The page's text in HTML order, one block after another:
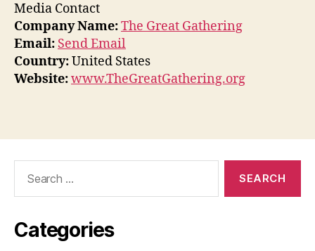
Media Contact
Company Name:The Great Gathering
Email: Send Email
Country:United States
Website:www.TheGreatGathering.org
Categories